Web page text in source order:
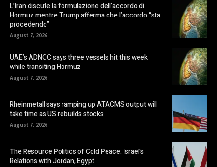
L’Iran discute la formulazione dell’accordo di
Hormuz mentre Trump afferma che l’accordo “sta
procedendo”
August 7, 2026
UAE’s ADNOC says three vessels hit this week
while transiting Hormuz
August 7, 2026
Rheinmetall says ramping up ATACMS output will
take time as US rebuilds stocks
August 7, 2026
The Resource Politics of Cold Peace: Israel’s
Relations with Jordan, Egypt